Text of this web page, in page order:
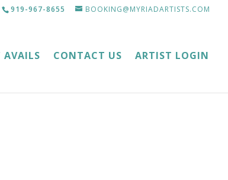
919-967-8655 BOOKING@MYRIADARTISTS.COM
AVAILS CONTACT US ARTIST LOGIN